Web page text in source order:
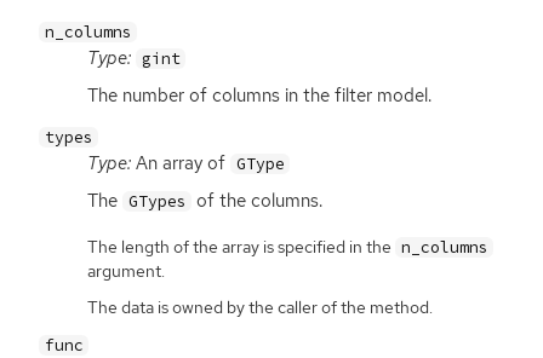
n_columns
Type: gint
The number of columns in the filter model.
types
Type: An array of GType
The GTypes of the columns.
The length of the array is specified in the n_columns
argument.
The data is owned by the caller of the method.
func